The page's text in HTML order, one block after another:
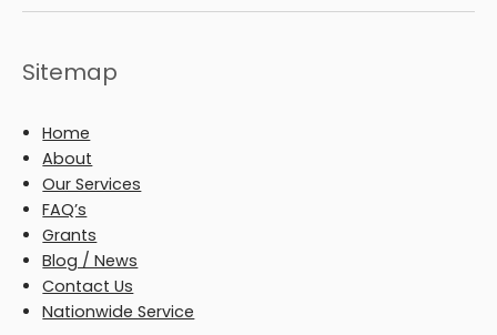
Sitemap
Home
About
Our Services
FAQ’s
Grants
Blog / News
Contact Us
Nationwide Service